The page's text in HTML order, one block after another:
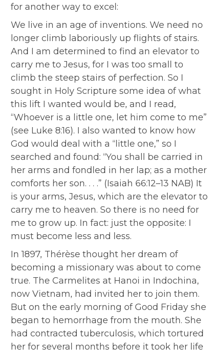
for another way to excel:
We live in an age of inventions. We need no
longer climb laboriously up flights of stairs.
And I am determined to find an elevator to
carry me to Jesus, for I was too small to
climb the steep stairs of perfection. So I
sought in Holy Scripture some idea of what
this lift I wanted would be, and I read,
“Whoever is a little one, let him come to me”
(see Luke 8:16). I also wanted to know how
God would deal with a “little one,” so I
searched and found: “You shall be carried in
her arms and fondled in her lap; as a mother
comforts her son. . . .” (Isaiah 66:12–13 NAB) It
is your arms, Jesus, which are the elevator to
carry me to heaven. So there is no need for
me to grow up. In fact: just the opposite: I
must become less and less.
In 1897, Thérèse thought her dream of
becoming a missionary was about to come
true. The Carmelites at Hanoi in Indochina,
now Vietnam, had invited her to join them.
But on the early morning of Good Friday she
began to hemorrhage from the mouth. She
had contracted tuberculosis, which tortured
her for several months before it took her life